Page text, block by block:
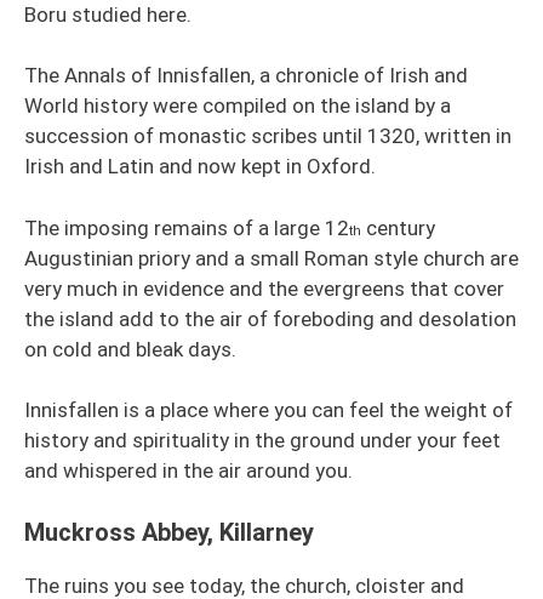
Boru studied here.
The Annals of Innisfallen, a chronicle of Irish and
World history were compiled on the island by a
succession of monastic scribes until 1320, written in
Irish and Latin and now kept in Oxford.
The imposing remains of a large 12th century
Augustinian priory and a small Roman style church are
very much in evidence and the evergreens that cover
the island add to the air of foreboding and desolation
on cold and bleak days.
Innisfallen is a place where you can feel the weight of
history and spirituality in the ground under your feet
and whispered in the air around you.
Muckross Abbey, Killarney
The ruins you see today, the church, cloister and